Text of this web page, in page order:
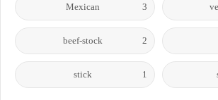
Mexican 3
beef-stock 2
stick 1